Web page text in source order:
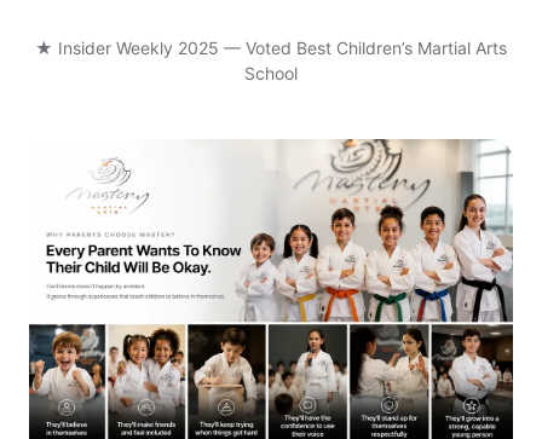
★ Insider Weekly 2025 — Voted Best Children’s Martial Arts
School